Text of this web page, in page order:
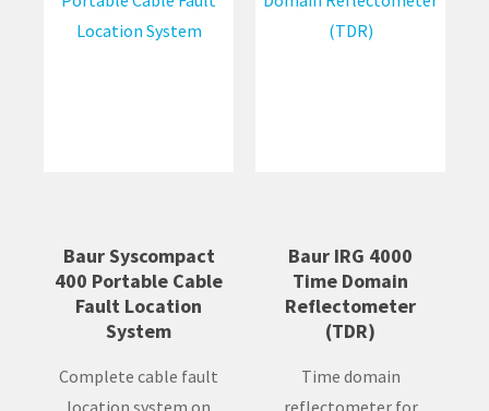
Baur Syscompact
400 Portable Cable
Fault Location
System
Complete cable fault
Baur IRG 4000
Time Domain
Reflectometer
(TDR)
Time domain